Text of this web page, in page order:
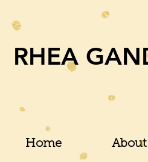
RHEA
Home About